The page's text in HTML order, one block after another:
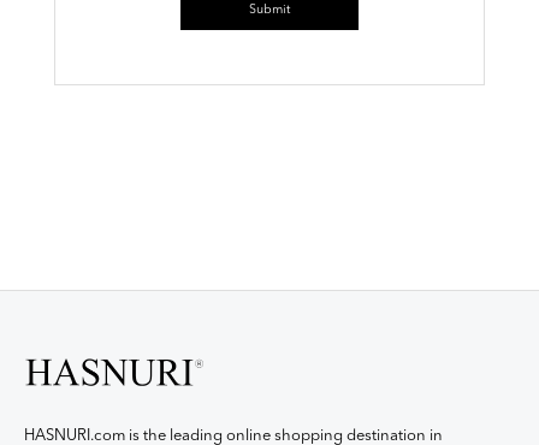
HASNURI.com is the leading online shopping destination in